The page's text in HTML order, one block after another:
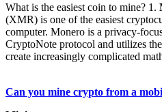
What is the easiest coin to mine? 1.
(XMR) is one of the easiest
computer. Monero is a privacy-
CryptoNote protocol and utilizes
create increasingly complicated
Can you mine crypto from a